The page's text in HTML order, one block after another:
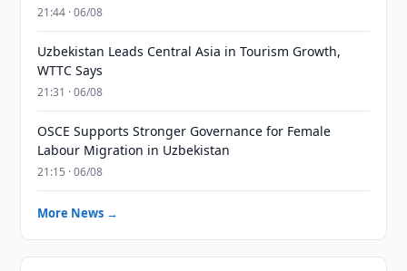
21:44 · 06/08
Uzbekistan Leads Central Asia in Tourism Growth,
WTTC Says
21:31 · 06/08
OSCE Supports Stronger Governance for Female
Labour Migration in Uzbekistan
21:15 · 06/08
More News →